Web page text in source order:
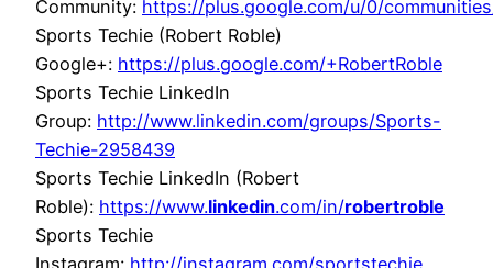
Community: https://plus.google.com/u/0/
Sports Techie (Robert Roble)
Google+: https://plus.google.com/+RobertRoble
Sports Techie LinkedIn
Group: http://www.linkedin.com/groups/Sports-
Techie-2958439
Sports Techie LinkedIn (Robert
Roble): https://www.linkedin.com/in/robertroble
Sports Techie